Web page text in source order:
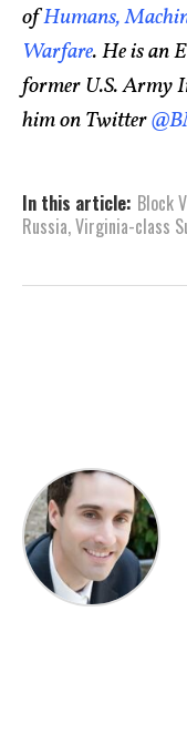
ofHumans,
Warfare. He is an
former U.S. Army
him on Twitter
In this article: Block V
Russia,Virginia-class